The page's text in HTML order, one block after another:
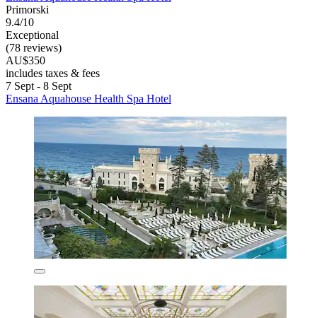
Primorski
9.4/10
Exceptional
(78 reviews)
AU$350
includes taxes & fees
7 Sept - 8 Sept
Ensana Aquahouse Health Spa Hotel